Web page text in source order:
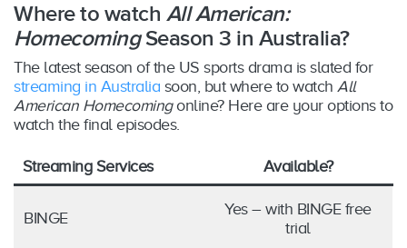
Where to watch All American:
HomecomingSeason 3 in Australia?
The latest season of the US sports drama is slated for
streaming in Australia soon, but where to watch All
American Homecomingonline? Here are your options to
watch the final episodes.
Streaming Services Available?
BINGE
Yes – with BINGE free
trial